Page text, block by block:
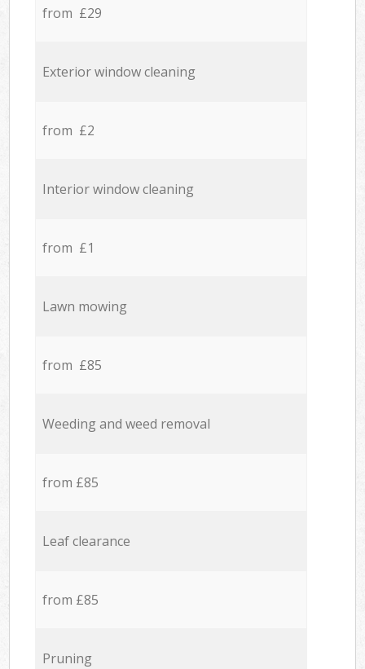
from £29
Exterior window cleaning
from £2
Interior window cleaning
from £1
Lawn mowing
from £85
Weeding and weed removal
from £85
Leaf clearance
from £85
Pruning